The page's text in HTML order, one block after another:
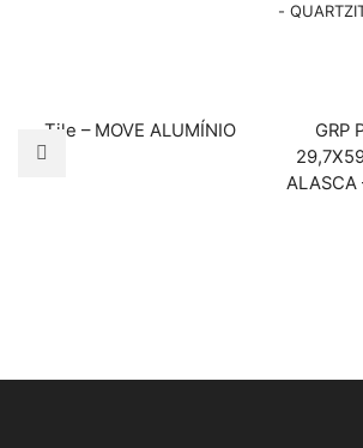
Tile – MOVE ALUMÍNIO
GRP
ALASCA